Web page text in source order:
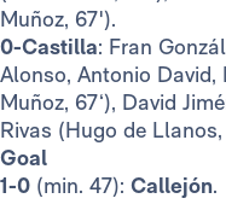
Muñoz, 67').
0-Castilla: Fran
Alonso, Antonio
Muñoz, 67‘), David
Rivas (Hugo de Llanos,
Goal
1-0 (min. 47): Callejón.